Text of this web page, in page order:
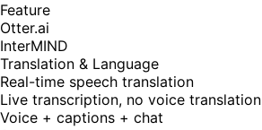
Feature
Otter.ai
InterMIND
Translation & Language
Real-time speech translation
Live transcription, no voice translation
Voice + captions + chat